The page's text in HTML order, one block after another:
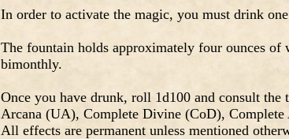
In order to activate the magic, you must drink
The fountain holds approximately four ounces
bimonthly.
Once you have drunk, roll 1d100 and consult
Arcana (UA), Complete Divine (CoD),
All effects are permanent unless mentioned